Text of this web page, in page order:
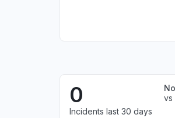
0
vs
Incidents last 30 days